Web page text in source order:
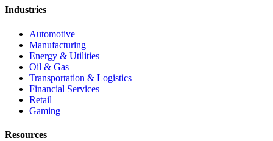
Industries
Automotive
Manufacturing
Energy & Utilities
Oil & Gas
Transportation & Logistics
Financial Services
Retail
Gaming
Resources